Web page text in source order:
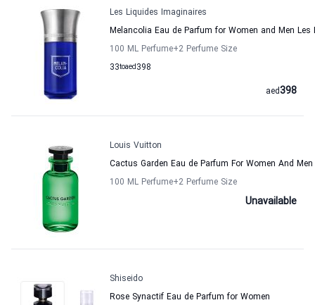
Les Liquides Imaginaires
Melancolia Eau de Parfum for Women and Men
100 ML Perfume+2 Perfume Size
33to 398
aed
398
aed
Louis Vuitton
Cactus Garden Eau de Parfum For Women And
100 ML Perfume+2 Perfume Size
Unavailable
Shiseido
Rose Synactif Eau de Parfum for Women